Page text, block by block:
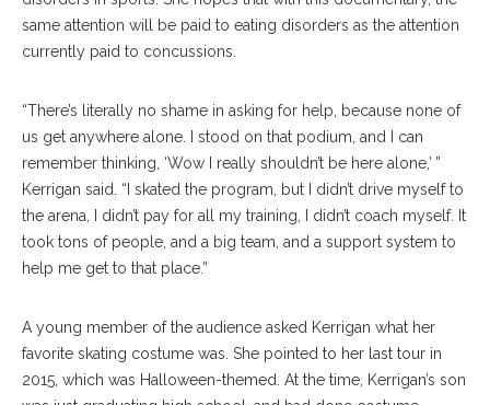
same attention will be paid to eating disorders as the attention
currently paid to concussions.
“There’s literally no shame in asking for help, because none of
us get anywhere alone. I stood on that podium, and I can
remember thinking, ‘Wow I really shouldn’t be here alone,’ ”
Kerrigan said. “I skated the program, but I didn’t drive myself to
the arena, I didn’t pay for all my training, I didn’t coach myself. It
took tons of people, and a big team, and a support system to
help me get to that place.”
A young member of the audience asked Kerrigan what her
favorite skating costume was. She pointed to her last tour in
2015, which was Halloween-themed. At the time, Kerrigan’s son